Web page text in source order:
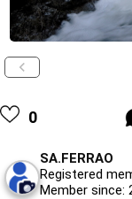
0
SA.FERRAO
Registered
Member since: